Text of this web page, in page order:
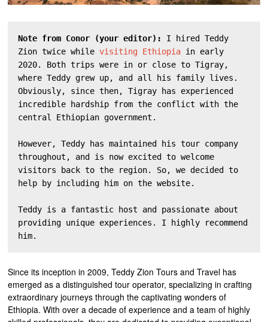
Note from Conor (your editor): I hired Teddy
Zion twice while visiting Ethiopia in early
2020. Both trips were in or close to Tigray,
where Teddy grew up, and all his family lives.
Obviously, since then, Tigray has experienced
incredible hardship from the conflict with the
central Ethiopian government.
However, Teddy has maintained his tour company
throughout, and is now excited to welcome
visitors back to the region. So, we decided to
help by including him on the website.
Teddy is a fantastic host and passionate about
providing unique experiences. I highly recommend
him.
Since its inception in 2009, Teddy Zion Tours and Travel has
emerged as a distinguished tour operator, specializing in crafting
extraordinary journeys through the captivating wonders of
Ethiopia. With over a decade of experience and a team of highly